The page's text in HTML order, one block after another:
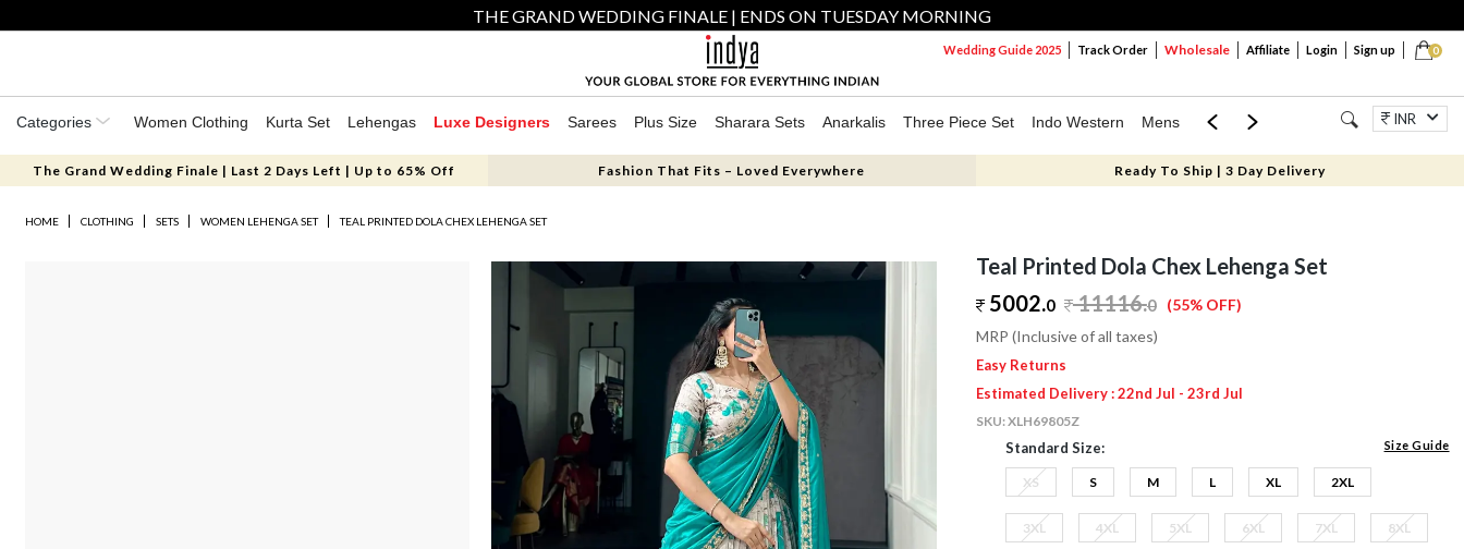
THE GRAND WEDDING FINALE | ENDS ON TUESDAY MORNING
0
Wedding Guide 2025 Track Order Wholesale Affiliate Login Sign up
Categories Women Clothing Kurta Set Lehengas Luxe Designers Sarees Plus Size Sharara Sets Anarkalis Three Piece Set Indo Western Mens Mom & Mini Jewellery
INR
The Grand Wedding Finale | Last 2 Days Left | Up to 65% Off Fashion That Fits – Loved Everywhere Ready To Ship | 3 Day Delivery
HOME CLOTHING SETS WOMEN LEHENGA SET TEAL PRINTED DOLA CHEX LEHENGA SET
Teal Printed Dola Chex Lehenga Set
5002.0 11116.0 (55% OFF)
MRP (Inclusive of all taxes)
Easy Returns
Estimated Delivery : 22nd Jul - 23rd Jul
SKU:XLH69805Z
Standard Size: Size Guide
XS S M L XL 2XL
3XL 4XL 5XL 6XL 7XL 8XL